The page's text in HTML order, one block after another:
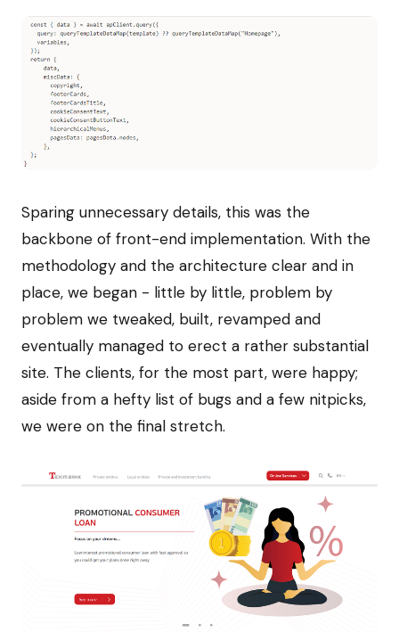
Sparing unnecessary details, this was the
backbone of front-end implementation. With the
methodology and the architecture clear and in
place, we began - little by little, problem by
problem we tweaked, built, revamped and
eventually managed to erect a rather substantial
site. The clients, for the most part, were happy;
aside from a hefty list of bugs and a few nitpicks,
we were on the final stretch.